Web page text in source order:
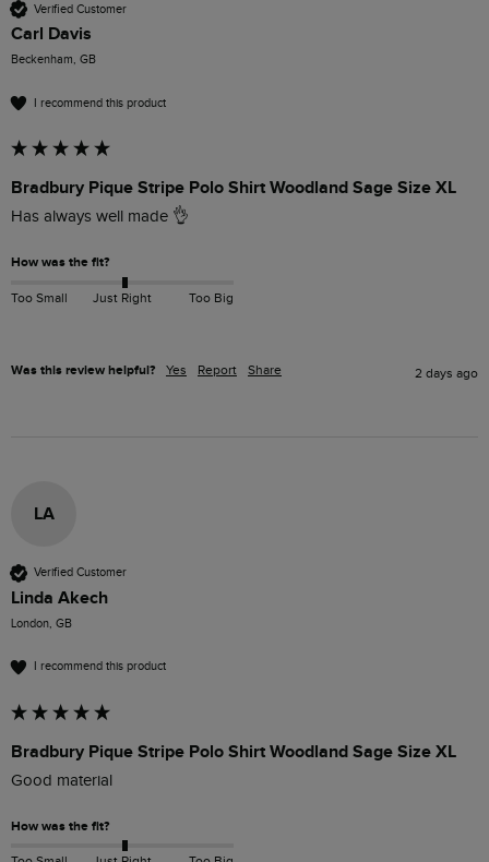
Verified Customer
Carl Davis
Beckenham, GB
I recommend this product
Bradbury Pique Stripe Polo Shirt Woodland Sage Size XL
Has always well made 👌
How was the fit?
Too Small Just Right Too Big
Was this review helpful? Yes Report Share 2 days ago
LA
Verified Customer
Linda Akech
London, GB
I recommend this product
Bradbury Pique Stripe Polo Shirt Woodland Sage Size XL
Good material
How was the fit?